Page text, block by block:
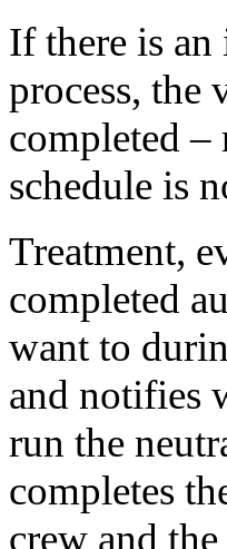
If there is an
process, the
completed –
schedule is
Treatment,
completed
want to
and notifies
run the
completes
crew and the